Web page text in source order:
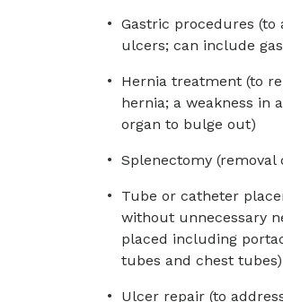
Gastric procedures
ulcers; can include
Hernia treatment (to
hernia; a weakness in
organ to bulge out)
Splenectomy
Tube or catheter
without unnecessary
placed including
tubes and chest tubes)
Ulcer repair (to